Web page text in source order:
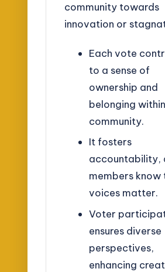
community towards
innovation or
Each vote
to a sense of
ownership and
belonging
community.
It fosters
accountability,
members know
voices matter.
Voter
ensures diverse
perspectives,
enhancing